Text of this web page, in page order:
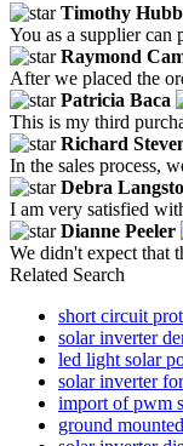
Timothy
You as a supplier can
Raymond
After we placed the
Patricia Baca
This is my third
Richard
In the sales process,
Debra
I am very satisfied
Dianne Peeler
We didn't expect that
Related Search
short circuit
solar inverter
led light solar
solar inverter
import of pwm
ground